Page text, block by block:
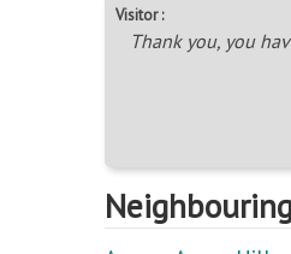
Visitor :
Thank you, you